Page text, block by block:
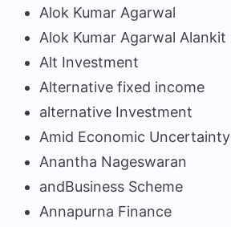
Alok Kumar Agarwal
Alok Kumar Agarwal Alankit
Alt Investment
Alternative fixed income
alternative Investment
Amid Economic Uncertainty
Anantha Nageswaran
andBusiness Scheme
Annapurna Finance